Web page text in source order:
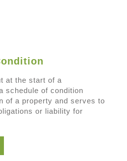
at the start of a
schedule of condition
of a property and serves to
or liability for